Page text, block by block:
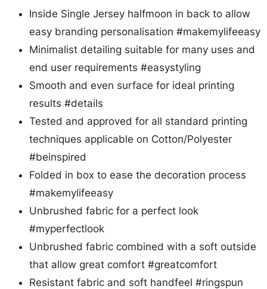
Inside Single Jersey halfmoon in back to allow
easy branding personalisation #makemylifeeasy
Minimalist detailing suitable for many uses and
end user requirements #easystyling
Smooth and even surface for ideal printing
results #details
Tested and approved for all standard printing
techniques applicable on Cotton/Polyester
#beinspired
Folded in box to ease the decoration process
#makemylifeeasy
Unbrushed fabric for a perfect look
#myperfectlook
Unbrushed fabric combined with a soft outside
that allow great comfort #greatcomfort
Resistant fabric and soft handfeel #ringspun